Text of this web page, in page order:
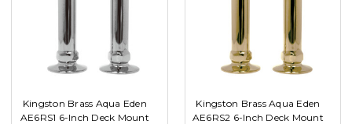
Kingston Brass Aqua Eden
AE6RS1 6-Inch Deck Mount
Kingston Brass Aqua Eden
AE6RS2 6-Inch Deck Mount